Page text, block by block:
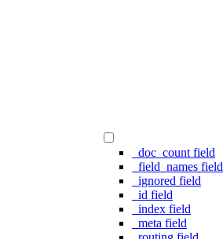
_doc_count field
_field_names field
_ignored field
_id field
_index field
_meta field